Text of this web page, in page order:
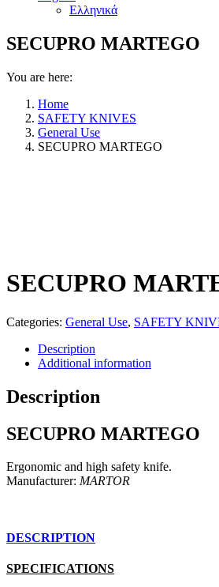
Ελληνικά
SECUPRO MARTEGO
You are here:
Home
SAFETY KNIVES
General Use
SECUPRO MARTEGO
SECUPRO
Categories: General Use, SAFETY
Description
Additional information
Description
SECUPRO MARTEGO
Ergonomic and high safety knife.
Manufacturer: MARTOR
DESCRIPTION
SPECIFICATIONS